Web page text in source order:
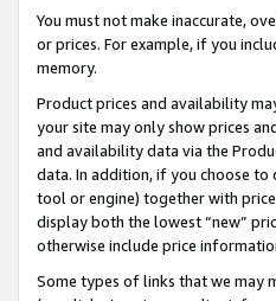
You must not make inaccurate,
or prices. For example, if you
memory.
Product prices and availability
your site may only show prices
and availability data via the
data. In addition, if you choose
tool or engine) together with
display both the lowest “new”
otherwise include price
Some types of links that we may